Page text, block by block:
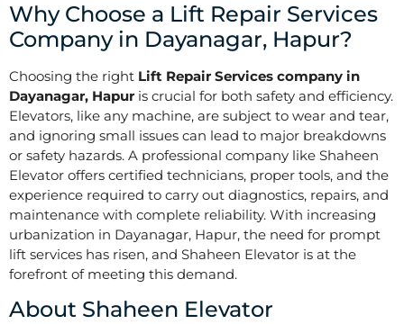
Why Choose a Lift Repair Services
Company in Dayanagar, Hapur?
Choosing the right Lift Repair Services company in
Dayanagar, Hapur is crucial for both safety and efficiency.
Elevators, like any machine, are subject to wear and tear,
and ignoring small issues can lead to major breakdowns
or safety hazards. A professional company like Shaheen
Elevator offers certified technicians, proper tools, and the
experience required to carry out diagnostics, repairs, and
maintenance with complete reliability. With increasing
urbanization in Dayanagar, Hapur, the need for prompt
lift services has risen, and Shaheen Elevator is at the
forefront of meeting this demand.
About Shaheen Elevator